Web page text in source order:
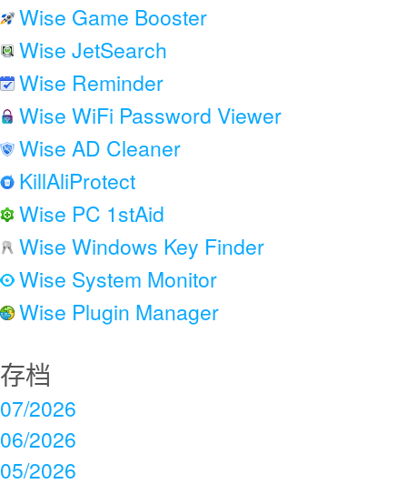
Wise Game Booster
Wise JetSearch
Wise Reminder
Wise WiFi Password Viewer
Wise AD Cleaner
KillAliProtect
Wise PC 1stAid
Wise Windows Key Finder
Wise System Monitor
Wise Plugin Manager
存档
07/2026
06/2026
05/2026